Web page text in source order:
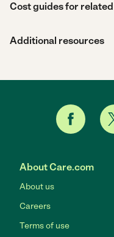
Cost guides for
Additional resources
About Care.com
About us
Careers
Terms of use